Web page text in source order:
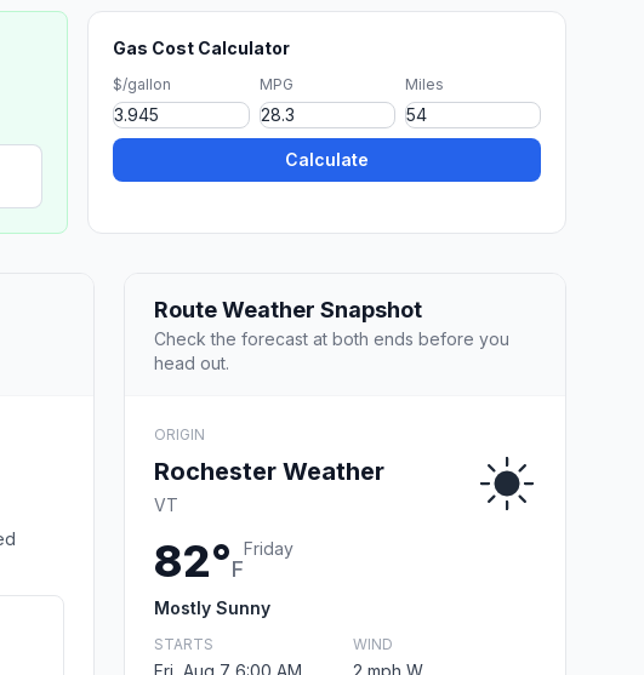
Gas Cost Calculator
$/gallon MPG Miles
Calculate
Route Weather Snapshot
Check the forecast at both ends before you
head out.
ORIGIN
Rochester Weather
VT
82°F
Friday
Mostly Sunny
STARTS
Fri, Aug 7 6:00 AM
WIND
2 mph W